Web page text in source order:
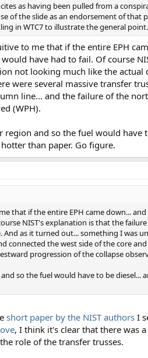
as having been pulled from a
of the slide as an endorsement of
in WTC7 to illustrate the general point.
to me that if the entire EPH
have had to fail. Of course
not looking much like the actual
were several massive transfer
line... and the failure of the
(WPH).
and so the fuel would have
than paper. Go figure.
that if the entire EPH came down...
NIST's explanation is that the
as it turned out... something I was
connected the west side of the core
progression of the collapse
so the fuel would have to be diesel...
short paper by the NIST authors I
, I think it's clear that there was
role of the transfer trusses.